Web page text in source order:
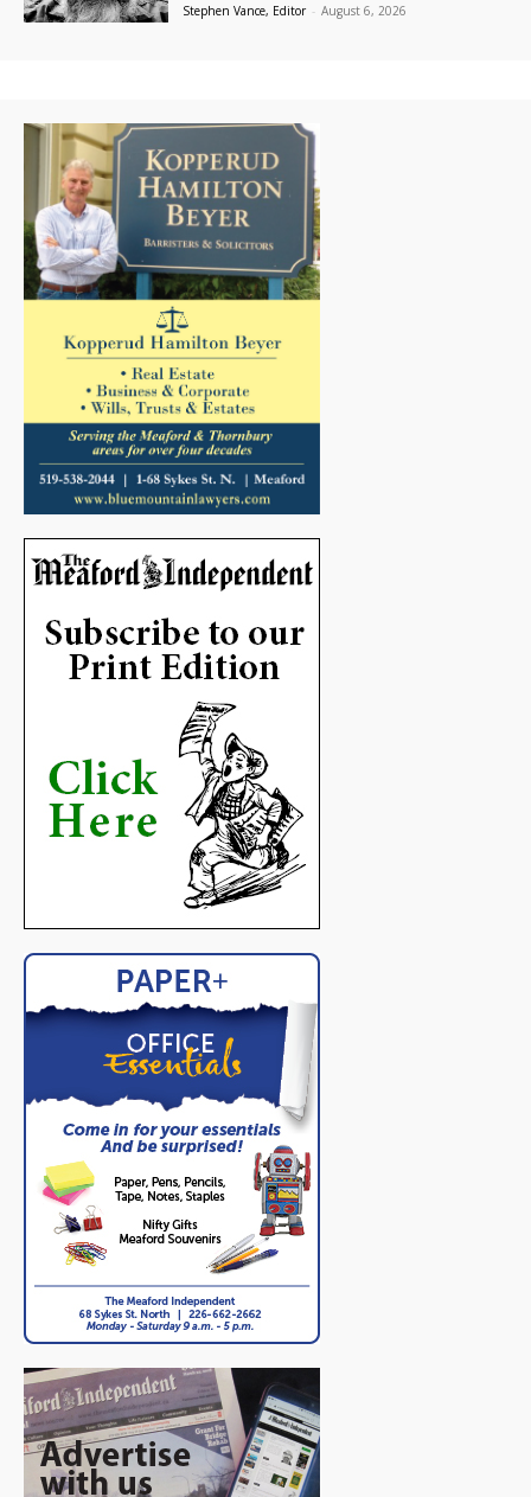
Stephen Vance, Editor - August 6, 2026